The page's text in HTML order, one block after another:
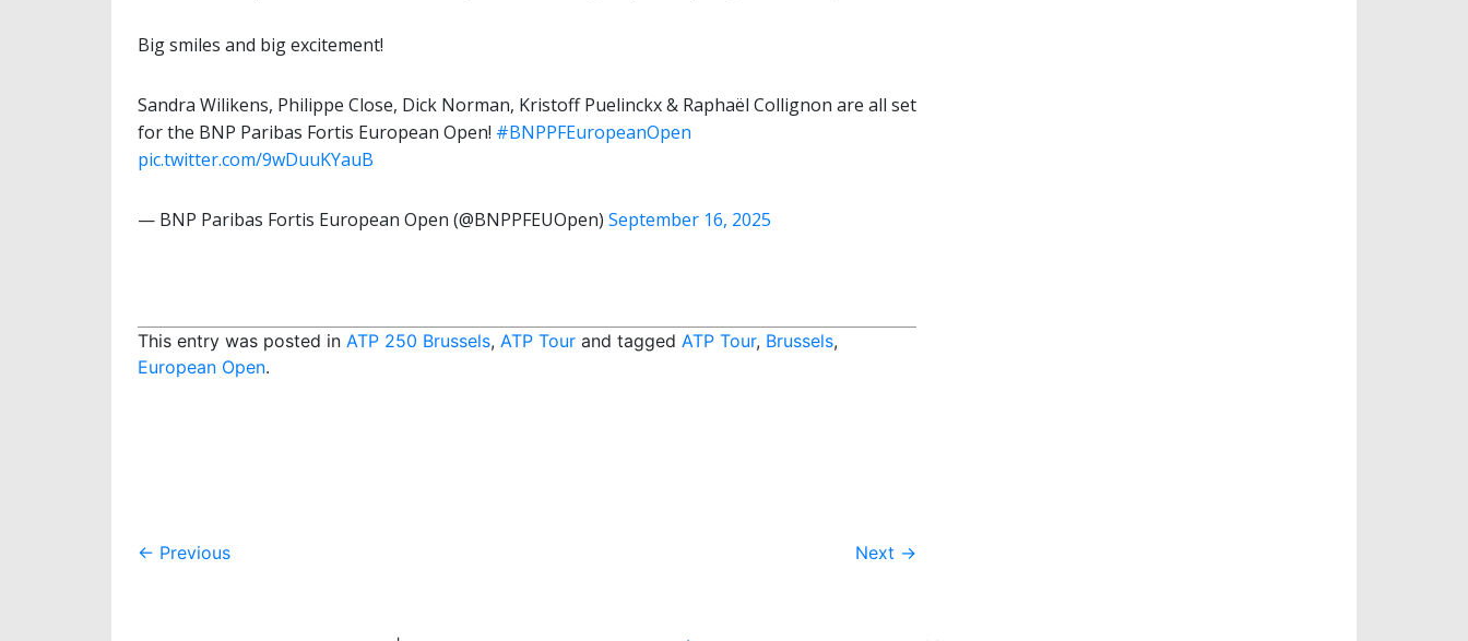
Big smiles and big excitement!
Sandra Wilikens, Philippe Close, Dick Norman, Kristoff Puelinckx & Raphaël Collignon are all set
for the BNP Paribas Fortis European Open! #BNPPFEuropeanOpen
pic.twitter.com/9wDuuKYauB
— BNP Paribas Fortis European Open (@BNPPFEUOpen) September 16, 2025
This entry was posted in ATP 250 Brussels, ATP Tour and tagged ATP Tour, Brussels,
European Open.
Post
← Previous Next →